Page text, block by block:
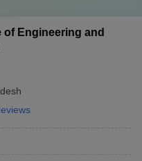
of Engineering and